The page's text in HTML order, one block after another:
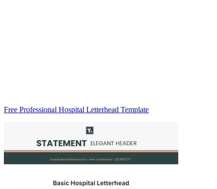
Free Professional Hospital Letterhead Template